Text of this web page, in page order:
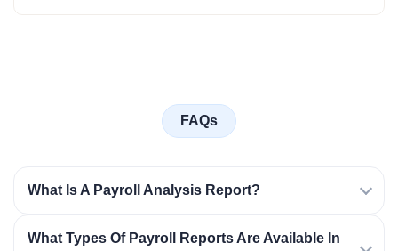
FAQs
What Is A Payroll Analysis Report?
What Types Of Payroll Reports Are Available In